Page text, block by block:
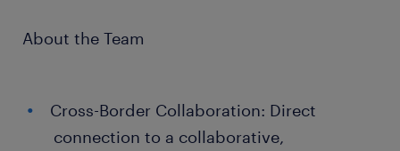
About the Team
Cross-Border Collaboration: Direct
connection to a collaborative,